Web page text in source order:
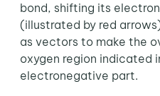
bond, shifting its
(illustrated by red
as vectors to make the
oxygen region indicated
electronegative part.